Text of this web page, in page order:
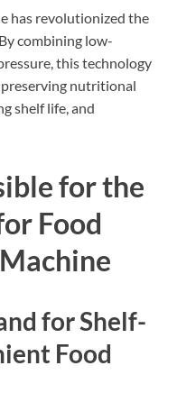
has revolutionized the
combining low-
this technology
nutritional
shelf life, and
for the
Food
for Shelf-
Food